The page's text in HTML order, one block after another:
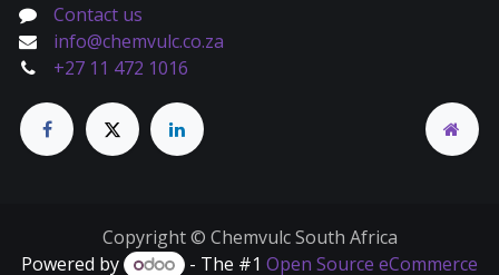
Contact us
info@chemvulc.co.za
+27 11 472 1016
Copyright © Chemvulc South Africa
Powered by
- The #1 Open Source eCommerce